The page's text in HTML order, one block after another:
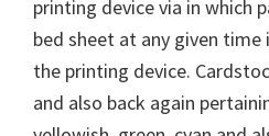
d
L
i
n
printing device via in which
bed sheet at any given
the printing device.
and also back again